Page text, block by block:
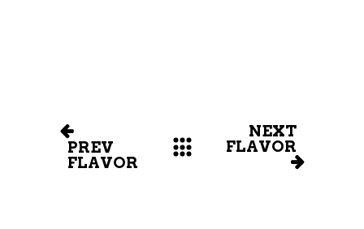
PREV
FLAVOR
NEXT
FLAVOR